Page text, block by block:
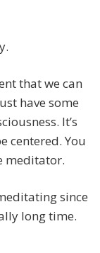
that we can
have some
It’s
centered. You
meditator.
since
long time.